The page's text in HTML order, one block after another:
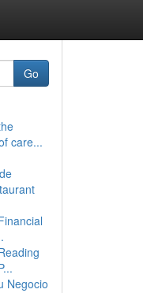
Go
care...
Negocio